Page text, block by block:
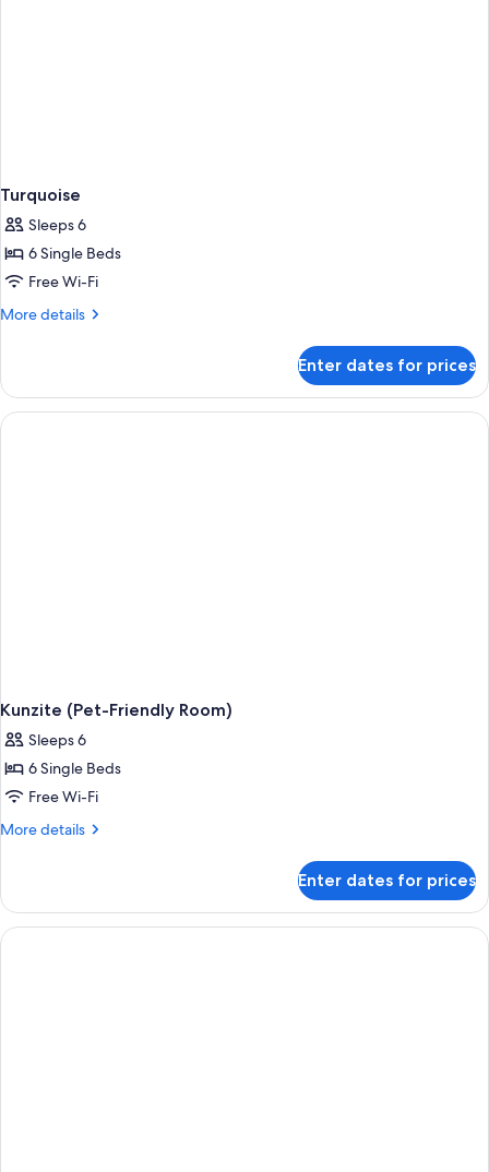
Turquoise
Sleeps 6
6 Single Beds
Free Wi-Fi
More details
More
Enter dates for prices
Kunzite (Pet-Friendly Room)
Sleeps 6
6 Single Beds
Free Wi-Fi
More details
More
(Pet-
Friendly
Room)
Enter dates for prices